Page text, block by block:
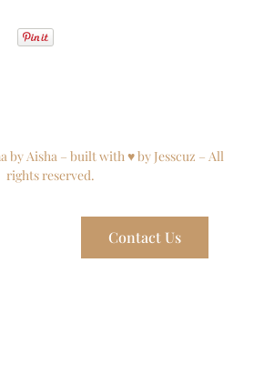
by Aisha – built with ♥ by Jesscuz – All
rights reserved.
Contact Us